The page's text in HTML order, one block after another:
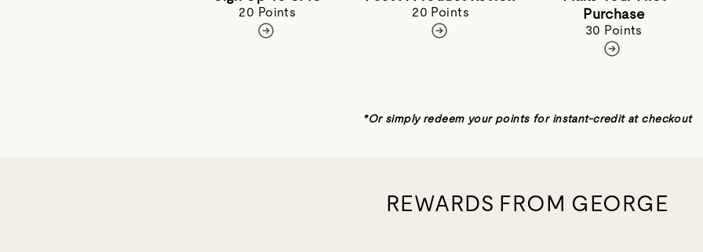
20 Points 20 Points
Purchase
30 Points
REWARDS FROM GEORGE